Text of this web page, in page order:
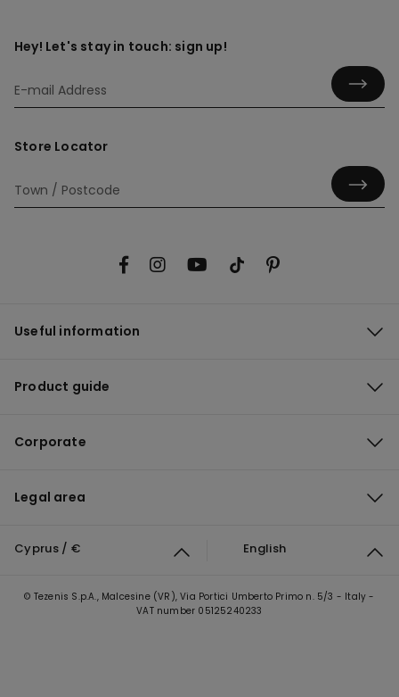
Hey! Let's stay in touch: sign up!
Store Locator
Useful information
Product guide
Corporate
Legal area
Cyprus / € English
© Tezenis S.p.A., Malcesine (VR), Via Portici Umberto Primo n. 5/3 - Italy -
VAT number 05125240233